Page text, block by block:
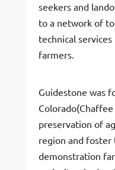
seekers and
to a network of
technical
farmers.
Guidestone was
preservation of
region and
demonstration